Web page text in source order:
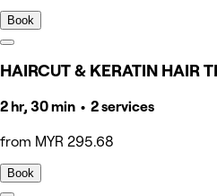
Book
HAIRCUT & KERATIN HAIR
2 hr, 30 min • 2 services
from MYR 295.68
Book